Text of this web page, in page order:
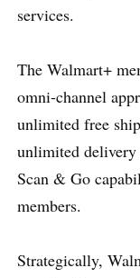
services.
The Walmart+
omni-channel
unlimited free
unlimited
Scan & Go
members.
Strategically,